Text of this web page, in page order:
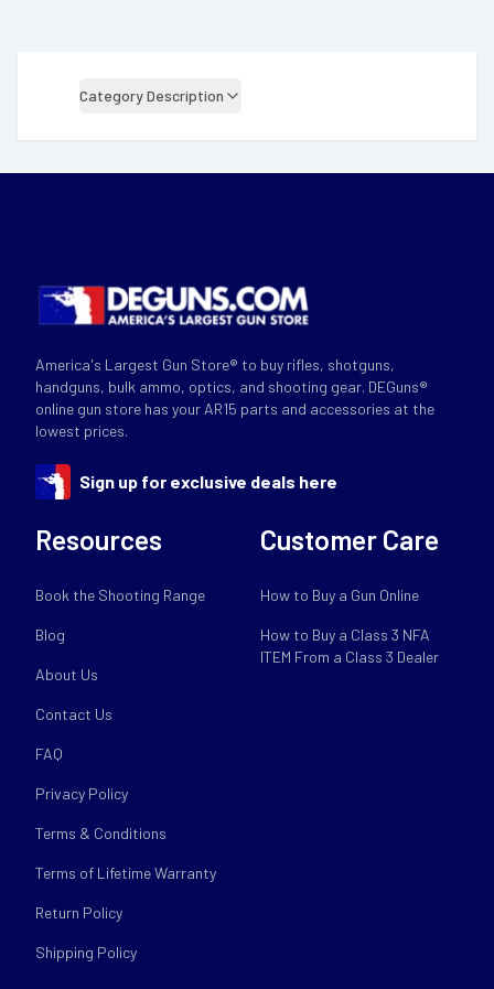
Category Description
America's Largest Gun Store® to buy rifles, shotguns,
handguns, bulk ammo, optics, and shooting gear. DEGuns®
online gun store has your AR15 parts and accessories at the
lowest prices.
Sign up for exclusive deals here
Resources
Book the Shooting Range
Blog
About Us
Contact Us
FAQ
Privacy Policy
Terms & Conditions
Terms of Lifetime Warranty
Return Policy
Shipping Policy
Customer Care
How to Buy a Gun Online
How to Buy a Class 3 NFA
ITEM From a Class 3 Dealer